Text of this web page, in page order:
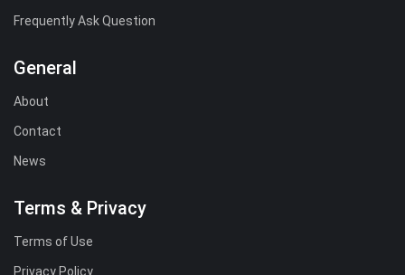
Frequently Ask Question
General
About
Contact
News
Terms & Privacy
Terms of Use
Privacy Policy